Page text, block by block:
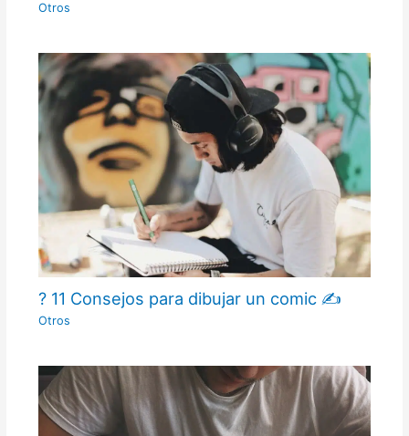
Otros
? 11 Consejos para dibujar un comic ✍
Otros